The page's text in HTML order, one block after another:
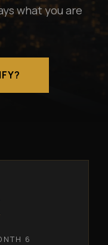
what you are
6